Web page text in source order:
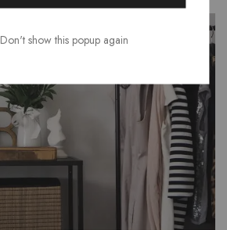
Don't show this popup again